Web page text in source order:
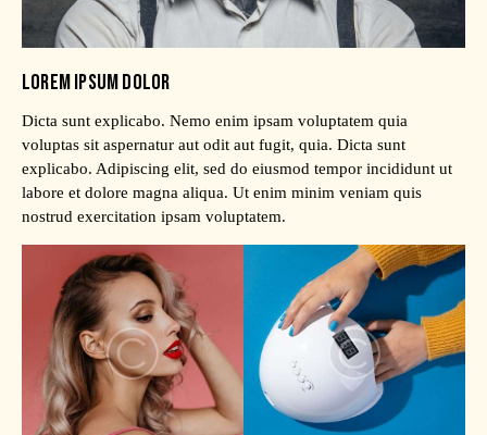
LOREM IPSUM DOLOR
Dicta sunt explicabo. Nemo enim ipsam voluptatem quia
voluptas sit aspernatur aut odit aut fugit, quia. Dicta sunt
explicabo. Adipiscing elit, sed do eiusmod tempor incididunt ut
labore et dolore magna aliqua. Ut enim minim veniam quis
nostrud exercitation ipsam voluptatem.